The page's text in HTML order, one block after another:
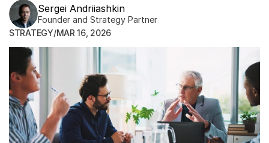
Sergei Andriiashkin
Founder and Strategy Partner
STRATEGY/MAR 16, 2026